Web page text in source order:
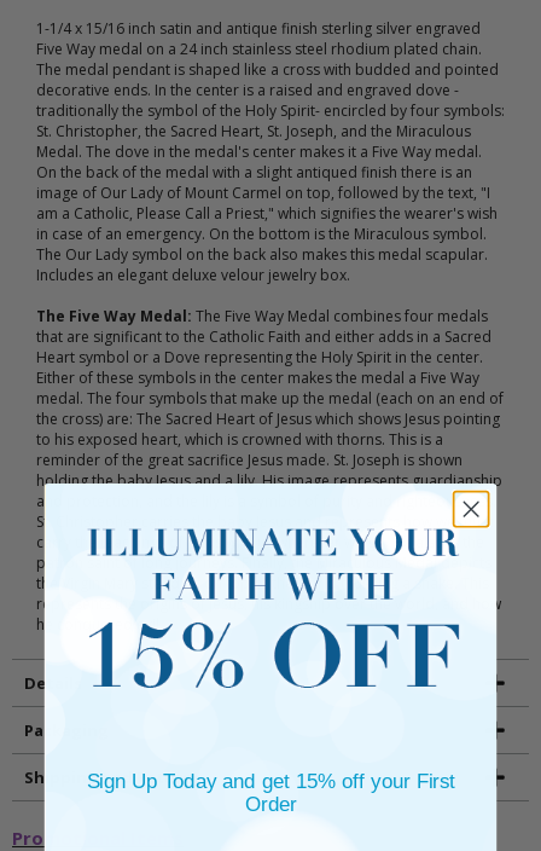
1-1/4 x 15/16 inch satin and antique finish sterling silver engraved
Five Way medal on a 24 inch stainless steel rhodium plated chain.
The medal pendant is shaped like a cross with budded and pointed
decorative ends. In the center is a raised and engraved dove -
traditionally the symbol of the Holy Spirit- encircled by four symbols:
St. Christopher, the Sacred Heart, St. Joseph, and the Miraculous
Medal. The dove in the medal's center makes it a Five Way medal.
On the back of the medal with a slight antiqued finish there is an
image of Our Lady of Mount Carmel on top, followed by the text, "I
am a Catholic, Please Call a Priest," which signifies the wearer's wish
in case of an emergency. On the bottom is the Miraculous symbol.
The Our Lady symbol on the back also makes this medal scapular.
Includes an elegant deluxe velour jewelry box.
The Five Way Medal: The Five Way Medal combines four medals
that are significant to the Catholic Faith and either adds in a Sacred
Heart symbol or a Dove representing the Holy Spirit in the center.
Either of these symbols in the center makes the medal a Five Way
medal. The four symbols that make up the medal (each on an end of
the cross) are: The Sacred Heart of Jesus which shows Jesus pointing
to his exposed heart, which is crowned with thorns. This is a
reminder of the great sacrifice Jesus made. St. Joseph is shown
holding the baby Jesus and a lily. His image represents guardianship
and protection, and the lily is a symbol of purity and righteousness.
St. Christopher carries the baby Jesus and represents how we must
carry the teachings of Jesus with us wherever we go. He also is the
patron saint of long journeys. Finally, the Miraculous Medal depicts
the Virgin Mary standing on top of the world crushing a snake. This
represents the origins of Jesus, his kingship over the world, and how
he conquered evil.
Details
Packaging
Shipping and Returns
Promotional Items
Sign Up Today and get 15% off your First
Order